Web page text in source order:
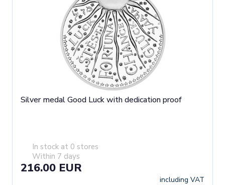
Silver medal Good Luck with dedication proof
In stock at 0 stores
Within 7 days
216.00 EUR
including VAT